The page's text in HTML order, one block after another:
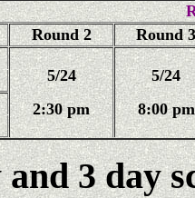
Round 2
Round 3
5/24
2:30 pm
5/24
8:00 pm
3 day